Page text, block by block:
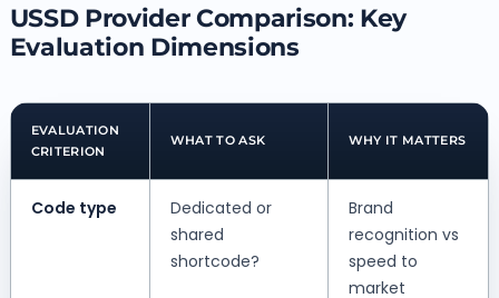
USSD Provider Comparison: Key
Evaluation Dimensions
EVALUATION
CRITERION
WHAT TO ASK WHY IT MATTERS
Code type
Dedicated or
shared
shortcode?
Brand
recognition vs
speed to
market